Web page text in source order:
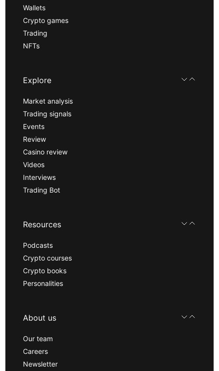
Wallets
Crypto games
Trading
NFTs
Explore
Market analysis
Trading signals
Events
Review
Casino review
Videos
Interviews
Trading Bot
Resources
Podcasts
Crypto courses
Crypto books
Personalities
About us
Our team
Careers
Newsletter